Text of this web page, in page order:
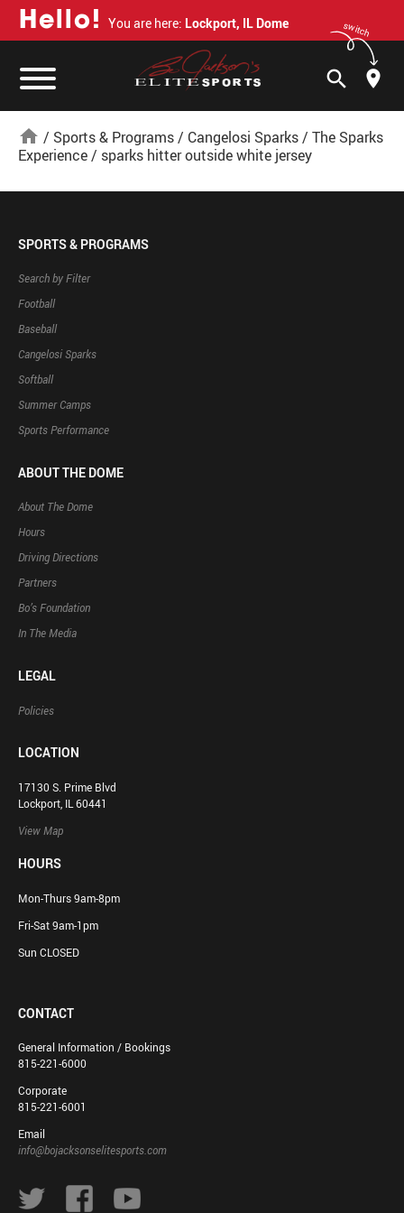
Hello! You are here: Lockport, IL Dome switch
search
home / Sports & Programs/ Cangelosi Sparks/ The Sparks
Experience/ sparks hitter outside white jersey
SPORTS & PROGRAMS
Search by Filter
Football
Baseball
Cangelosi Sparks
Softball
Summer Camps
Sports Performance
ABOUT THE DOME
About The Dome
Hours
Driving Directions
Partners
Bo’s Foundation
In The Media
LEGAL
Policies
LOCATION
17130 S. Prime Blvd
Lockport, IL 60441
View Map
HOURS
Mon-Thurs 9am-8pm
Fri-Sat 9am-1pm
Sun CLOSED
CONTACT
General Information / Bookings
815-221-6000
Corporate
815-221-6001
Email
info@bojacksonselitesports.com